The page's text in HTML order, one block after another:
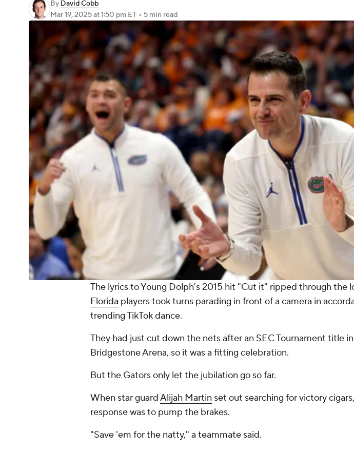
By David Cobb
Mar 19, 2025at 1:50 pm ET • 5 min read
The lyrics to Young Dolph's 2015 hit "Cut it" ripped through the
Florida players took turns parading in front of a camera in
trending TikTok dance.
They had just cut down the nets after an SEC Tournament title
Bridgestone Arena, so it was a fitting celebration.
But the Gators only let the jubilation go so far.
When star guardAlijah Martin set out searching for victory
response was to pump the brakes.
"Save 'em for the natty," a teammate said.